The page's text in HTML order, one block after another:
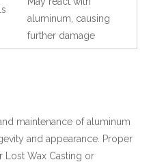
aluminum, causing
further damage
maintenance of aluminum
and appearance. Proper
Lost Wax Casting or